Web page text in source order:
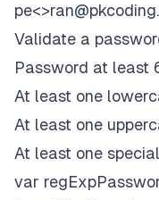
pe<>
Validate a
Password at least
At least one
At least one
At least one
var